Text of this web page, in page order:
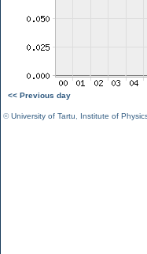
<< Previous day
©University of Tartu Institute of